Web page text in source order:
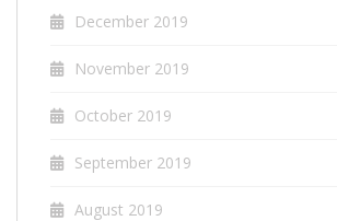
December 2019
November 2019
October 2019
September 2019
August 2019